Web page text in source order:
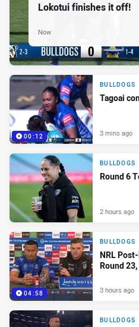
Lokotui finishes it off!
Now
00:12
BULLDOGS
Tagoai
3 mins ago
BULLDOGS
Round 6
2 hours ago
04:58
BULLDOGS
NRL
Round
3 hours ago
BULLDOGS